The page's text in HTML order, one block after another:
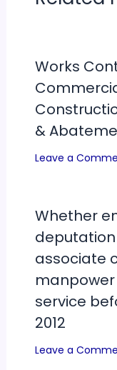
Works
&
Leave a
Whether
associate
service
2012
Leave a